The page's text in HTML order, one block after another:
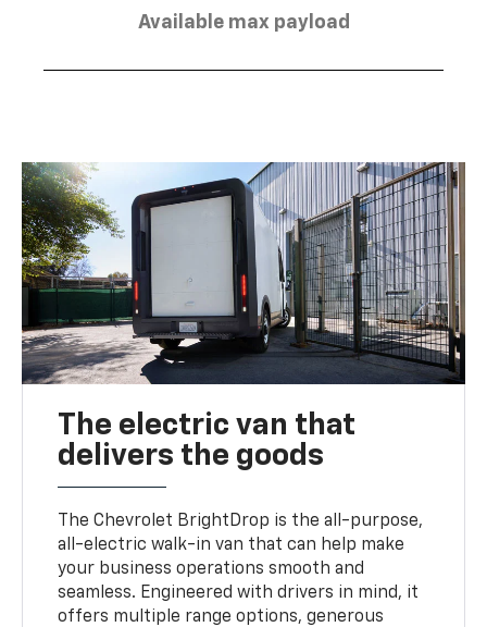
Available max payload
The electric van that
delivers the goods
The Chevrolet BrightDrop is the all-purpose,
all-electric walk-in van that can help make
your business operations smooth and
seamless. Engineered with drivers in mind, it
offers multiple range options, generous